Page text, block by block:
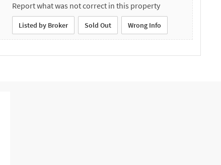
Report what was not correct in this property
Listed by Broker Sold Out Wrong Info